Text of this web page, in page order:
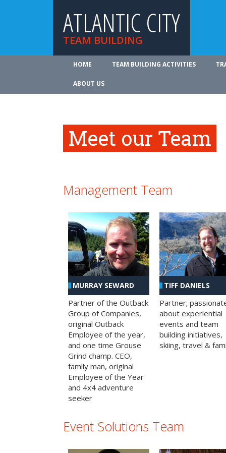
ATLANTIC CITY
TEAM BUILDING
HOME TEAM BUILDING ACTIVITIES
ABOUT US
Meet our Team
Management Team
MURRAY SEWARD
Partner of the Outback
Group of Companies,
original Outback
Employee of the year,
and one time Grouse
Grind champ. CEO,
family man, original
Employee of the Year
and 4x4 adventure
seeker
TIFF DANIELS
Partner;
about experiential
events and team
building initiatives,
skiing, travel &
Event Solutions Team